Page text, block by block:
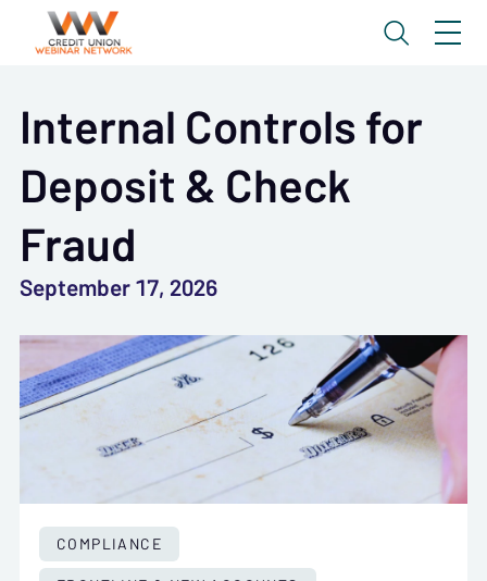
Internal Controls for
Deposit & Check
Fraud
September 17, 2026
COMPLIANCE